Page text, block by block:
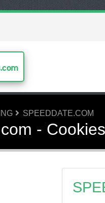
SPEEDDATE.COM
-